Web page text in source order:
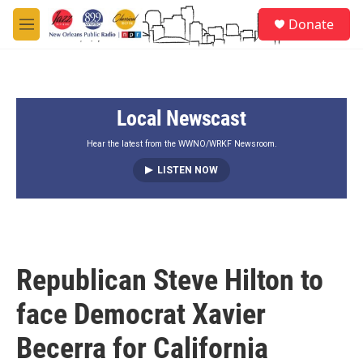
Skip to main content
M
e
Donate
Local Newscast
Hear the latest from the WWNO/WRKF Newsroom.
LISTEN NOW
Republican Steve Hilton to
face Democrat Xavier
Becerra for California